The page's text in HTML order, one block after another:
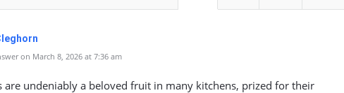
on March 8, 2026 at 7:36 am
are undeniably a beloved fruit in many kitchens, prized for their